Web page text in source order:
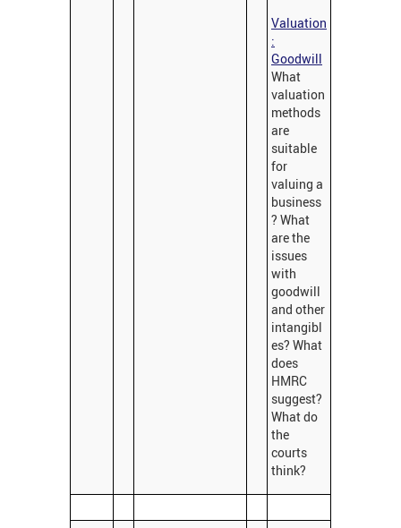
Valuation
:
Goodwill
What
valuation
methods
are
suitable
for
valuing a
business
? What
are the
issues
with
goodwill
and other
intangibl
es? What
does
HMRC
suggest?
What do
the
courts
think?